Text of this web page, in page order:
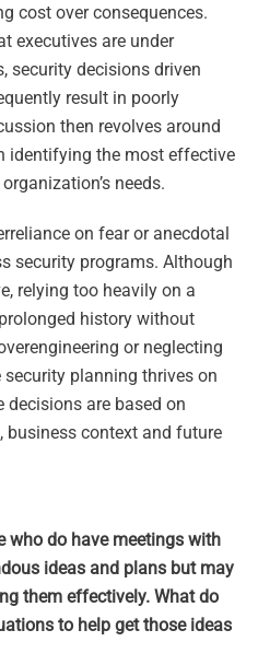
cost over consequences.
executives are under
security decisions driven
result in poorly
then revolves around
identifying the most effective
needs.
on fear or anecdotal
security programs. Although
relying too heavily on a
history without
or neglecting
planning thrives on
decisions are based on
business context and future
who do have meetings with
ideas and plans but may
them effectively. What do
to help get those ideas